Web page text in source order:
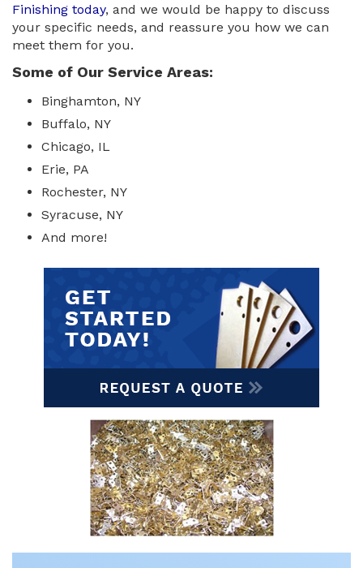
Finishing today, and we would be happy to discuss
your specific needs, and reassure you how we can
meet them for you.
Some of Our Service Areas:
Binghamton, NY
Buffalo, NY
Chicago, IL
Erie, PA
Rochester, NY
Syracuse, NY
And more!